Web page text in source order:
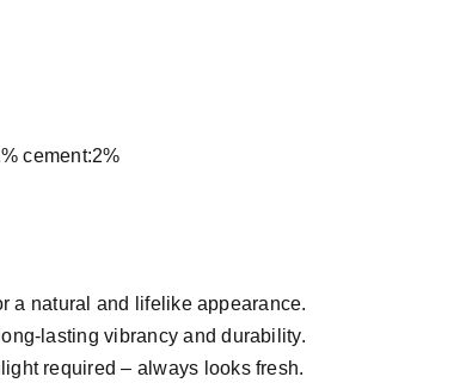
cement:2%
a natural and lifelike appearance.
lasting vibrancy and durability.
required – always looks fresh.